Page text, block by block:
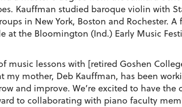
Kauffman studied baroque violin with
in New York, Boston and Rochester.
at the Bloomington (Ind.) Early Music
music lessons with [retired Goshen
my mother, Deb Kauffman, has been
and improve. We’re excited to have
to collaborating with piano faculty